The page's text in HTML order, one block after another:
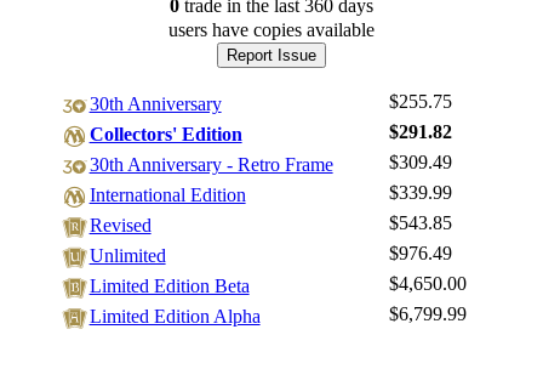
0tradein the last 360 days
users have copies available
Report Issue
30th Anniversary
$255.75
Collectors' Edition
$291.82
30th Anniversary - Retro Frame
$309.49
International Edition
$339.99
Revised
$543.85
Unlimited
$976.49
Limited Edition Beta
$4,650.00
Limited Edition Alpha
$6,799.99